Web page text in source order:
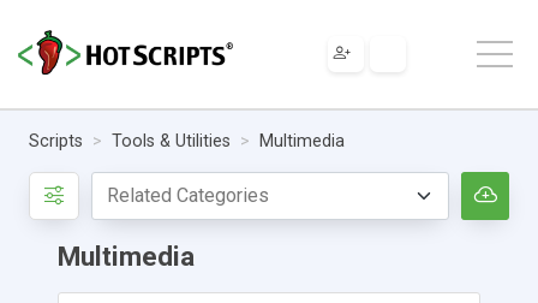
Scripts Tools & Utilities Multimedia
Multimedia